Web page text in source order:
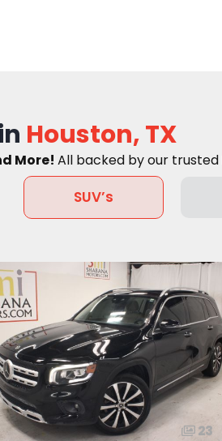
Houston, TX
More! All backed by our trusted
SUV’s
23